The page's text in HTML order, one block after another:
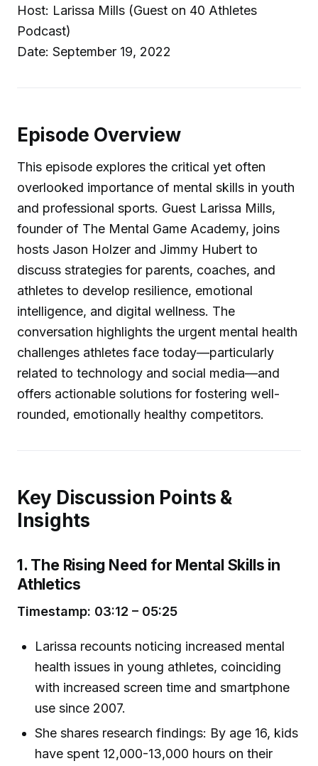
Host: Larissa Mills (Guest on 40 Athletes
Podcast)
Date: September 19, 2022
Episode Overview
This episode explores the critical yet often
overlooked importance of mental skills in youth
and professional sports. Guest Larissa Mills,
founder of The Mental Game Academy, joins
hosts Jason Holzer and Jimmy Hubert to
discuss strategies for parents, coaches, and
athletes to develop resilience, emotional
intelligence, and digital wellness. The
conversation highlights the urgent mental health
challenges athletes face today—particularly
related to technology and social media—and
offers actionable solutions for fostering well-
rounded, emotionally healthy competitors.
Key Discussion Points &
Insights
1. The Rising Need for Mental Skills in
Athletics
Timestamp: 03:12 – 05:25
Larissa recounts noticing increased mental
health issues in young athletes, coinciding
with increased screen time and smartphone
use since 2007.
She shares research findings: By age 16, kids
have spent 12,000-13,000 hours on their